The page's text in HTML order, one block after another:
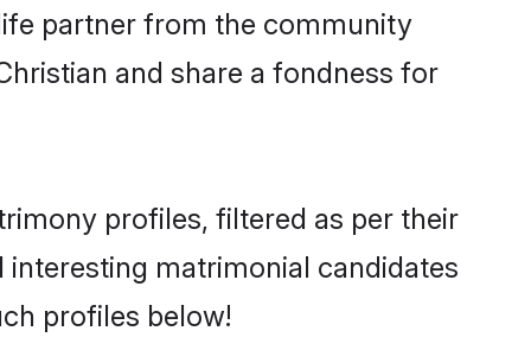
partner from the community
and share a fondness for
profiles, filtered as per their
matrimonial candidates
profiles below!